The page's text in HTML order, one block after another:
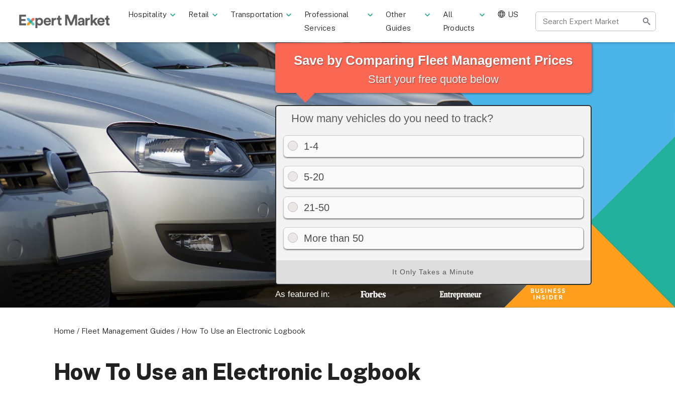
Hospitality Retail Transportation
Professional
Services
Other
Guides
All
Products
US
Save by Comparing Fleet Management Prices
Start your free quote below
How many vehicles do you need to track?
1-4
5-20
21-50
More than 50
It Only Takes a Minute
As featured in:
Home / Fleet Management Guides / How To Use an Electronic Logbook
How To Use an Electronic Logbook
About us Become a Partner Your Privacy Choices
© 2026 Marketing VF Ltd. All Rights Reserved.